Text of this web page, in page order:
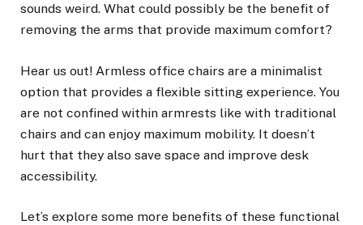
sounds weird. What could possibly be the benefit of
removing the arms that provide maximum comfort?
Hear us out! Armless office chairs are a minimalist
option that provides a flexible sitting experience. You
are not confined within armrests like with traditional
chairs and can enjoy maximum mobility. It doesn’t
hurt that they also save space and improve desk
accessibility.
Let’s explore some more benefits of these functional